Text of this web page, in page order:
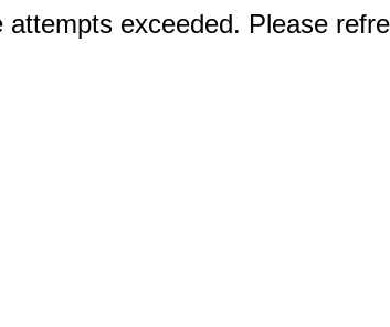
attempts exceeded. Please